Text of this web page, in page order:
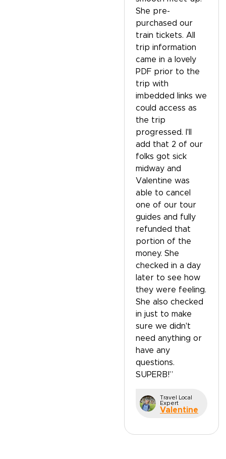
She pre-
purchased our
train tickets. All
trip information
came in a lovely
PDF prior to the
trip with
imbedded links we
could access as
the trip
progressed. I'll
add that 2 of our
folks got sick
midway and
Valentine was
able to cancel
one of our tour
guides and fully
refunded that
portion of the
money. She
checked in a day
later to see how
they were feeling.
She also checked
in just to make
sure we didn't
need anything or
have any
questions.
SUPERB!”
Travel Local
Expert
Valentine